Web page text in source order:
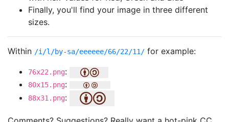
Finally, you'll find your image in three different
sizes.
Within /i/l/by-sa/eeeeee/66/22/11/ for example:
76x22.png:
80x15.png:
88x31.png: